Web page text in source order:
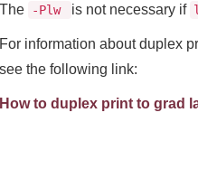
The -Plw is not necessary if
For information about duplex
see the following link:
How to duplex print to grad